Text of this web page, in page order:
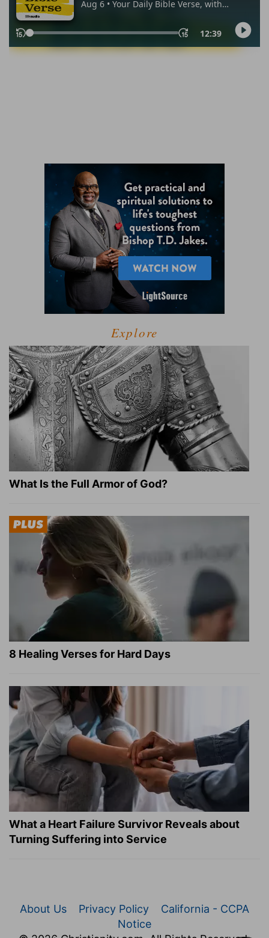
Explore
What Is the Full Armor of God?
8 Healing Verses for Hard Days
What a Heart Failure Survivor Reveals about
Turning Suffering into Service
About Us Privacy Policy
California - CCPA
Notice